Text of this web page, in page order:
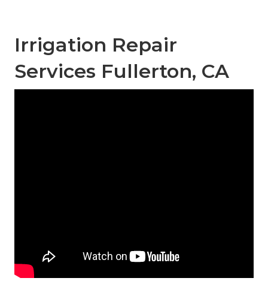
Irrigation Repair
Services Fullerton, CA